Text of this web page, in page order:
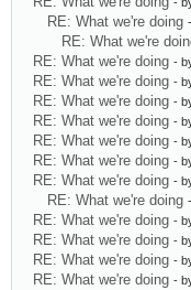
RE: What we're doing
RE: What we're
RE: What we're doing -
RE: What we're doing -
RE: What we're doing -
RE: What we're doing -
RE: What we're doing -
RE: What we're doing -
RE: What we're doing -
RE: What we're doing
RE: What we're doing -
RE: What we're doing -
RE: What we're doing -
RE: What we're doing -